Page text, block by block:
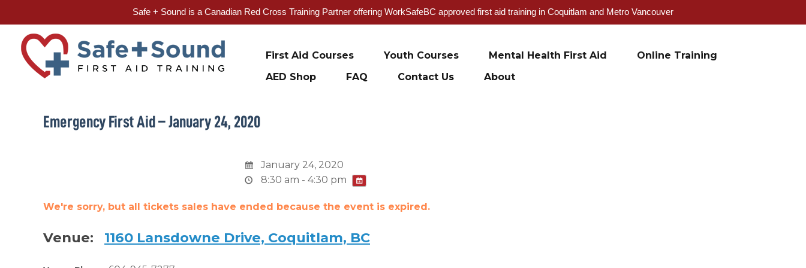
Safe + Sound is a Canadian Red Cross Training Partner offering WorkSafeBC approved first aid training in Coquitlam and Metro Vancouver
content
First Aid Courses Youth Courses Mental Health First Aid
Online Training
AED Shop
FAQ Contact Us About
Emergency First Aid – January 24, 2020
January 24, 2020
8:30 am - 4:30 pm
We're sorry, but all tickets sales have ended because the event is expired.
Venue: 1160 Lansdowne Drive, Coquitlam, BC